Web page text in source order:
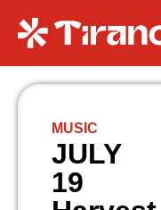
MUSIC
JULY
19